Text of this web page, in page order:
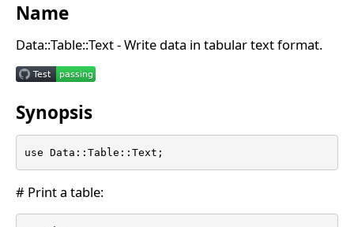
Name
Data::Table::Text - Write data in tabular text format.
Synopsis
use Data::Table::Text;
# Print a table: